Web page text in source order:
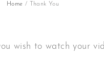
Home / Thank You
wish to watch your